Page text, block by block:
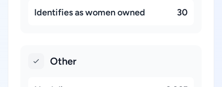
Identifies as women owned 30
Other